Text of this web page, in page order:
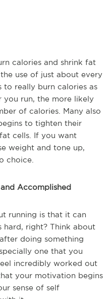
calories and shrink fat
use of just about every
to really burn calories as
you run, the more likely
of calories. Many also
to tighten their
cells. If you want
weight and tone up,
choice.
Accomplished
running is that it can
hard, right? Think about
doing something
one that you
incredibly worked out
your motivation begins
sense of self